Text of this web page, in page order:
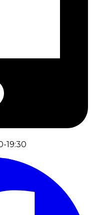
19:30